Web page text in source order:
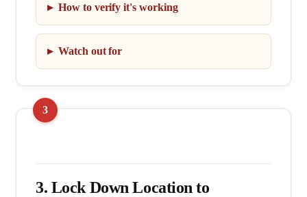
How to verify it's working
Watch out for
3. Lock Down Location to